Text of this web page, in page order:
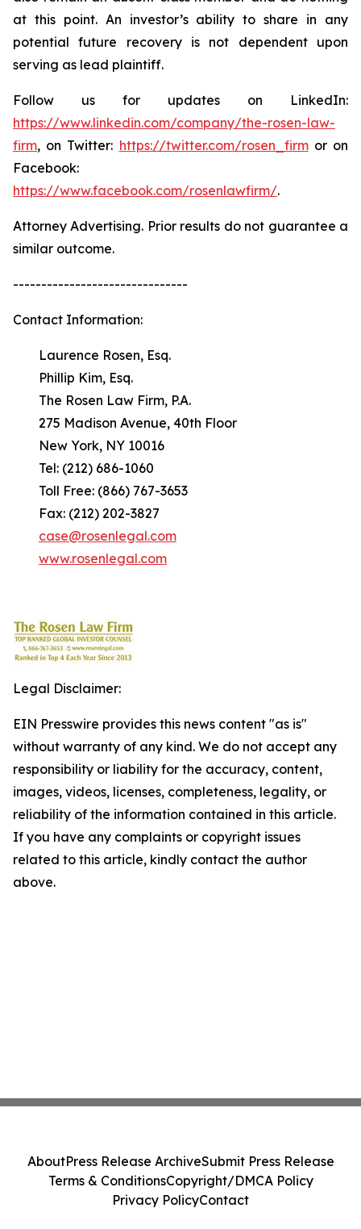
at this point. An investor’s ability to share in any
potential future recovery is not dependent upon
serving as lead plaintiff.
Follow us for updates on LinkedIn:
https://www.linkedin.com/company/the-rosen-law-
firm, on Twitter: https://twitter.com/rosen_firmor on
Facebook:
https://www.facebook.com/rosenlawfirm/.
Attorney Advertising. Prior results do not guarantee a
similar outcome.
-------------------------------
Contact Information:
Laurence Rosen, Esq.
Phillip Kim, Esq.
The Rosen Law Firm, P.A.
275 Madison Avenue, 40th Floor
New York, NY 10016
Tel: (212) 686-1060
Toll Free: (866) 767-3653
Fax: (212) 202-3827
case@rosenlegal.com
www.rosenlegal.com
Legal Disclaimer:
EIN Presswire provides this news content "as is"
without warranty of any kind. We do not accept any
responsibility or liability for the accuracy, content,
images, videos, licenses, completeness, legality, or
reliability of the information contained in this article.
If you have any complaints or copyright issues
related to this article, kindly contact the author
above.
AboutPress Release ArchiveSubmit Press Release
Terms & ConditionsCopyright/DMCA Policy
Privacy PolicyContact